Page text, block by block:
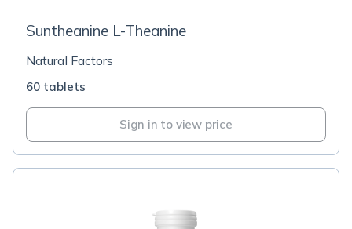
Suntheanine L-Theanine
Natural Factors
60 tablets
Sign in to view price